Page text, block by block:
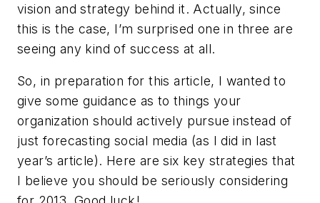
vision and strategy behind it. Actually, since
this is the case, I’m surprised one in three are
seeing any kind of success at all.
So, in preparation for this article, I wanted to
give some guidance as to things your
organization should actively pursue instead of
just forecasting social media (as I did in last
year’s article). Here are six key strategies that
I believe you should be seriously considering